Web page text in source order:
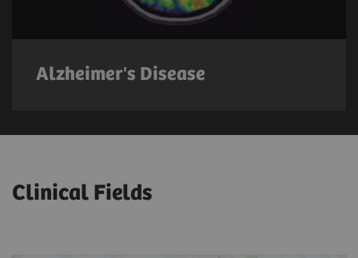
Alzheimer's Disease
Clinical Fields